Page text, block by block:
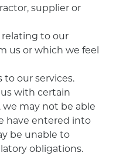
supplier or
to our
us or which we feel
our services.
with certain
may not be able
have entered into
be unable to
obligations.